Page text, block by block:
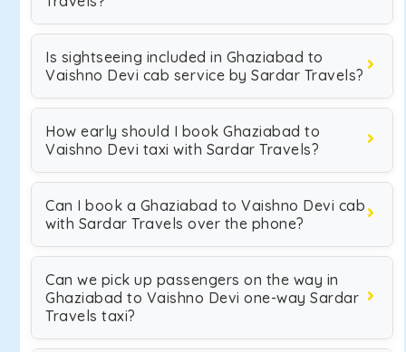
Is sightseeing included in Ghaziabad to
Vaishno Devi cab service by Sardar Travels?
How early should I book Ghaziabad to
Vaishno Devi taxi with Sardar Travels?
Can I book a Ghaziabad to Vaishno Devi cab
with Sardar Travels over the phone?
Can we pick up passengers on the way in
Ghaziabad to Vaishno Devi one-way Sardar
Travels taxi?